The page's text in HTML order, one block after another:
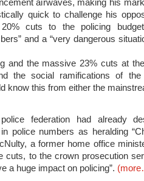
airwaves, making his
quick to challenge his
cuts to the policing
and a “very dangerous
and the massive 23% cuts at
the social ramifications of
know this from either the
federation had already
police numbers as heralding
a former home office
cuts, to the crown prosecution
a huge impact on policing”.